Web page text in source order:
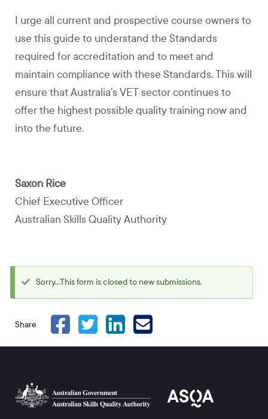
I urge all current and prospective course owners to
use this guide to understand the Standards
required for accreditation and to meet and
maintain compliance with these Standards. This will
ensure that Australia’s VET sector continues to
offer the highest possible quality training now and
into the future.
Saxon Rice
Chief Executive Officer
Australian Skills Quality Authority
Status
Sorry...This form is closed to new submissions.
Share